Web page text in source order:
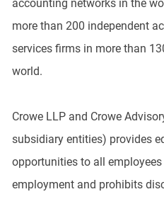
accounting networks in the
more than 200 independent
services firms in more than
world.
Crowe LLP and Crowe
subsidiary entities) provides
opportunities to all
employment and prohibits